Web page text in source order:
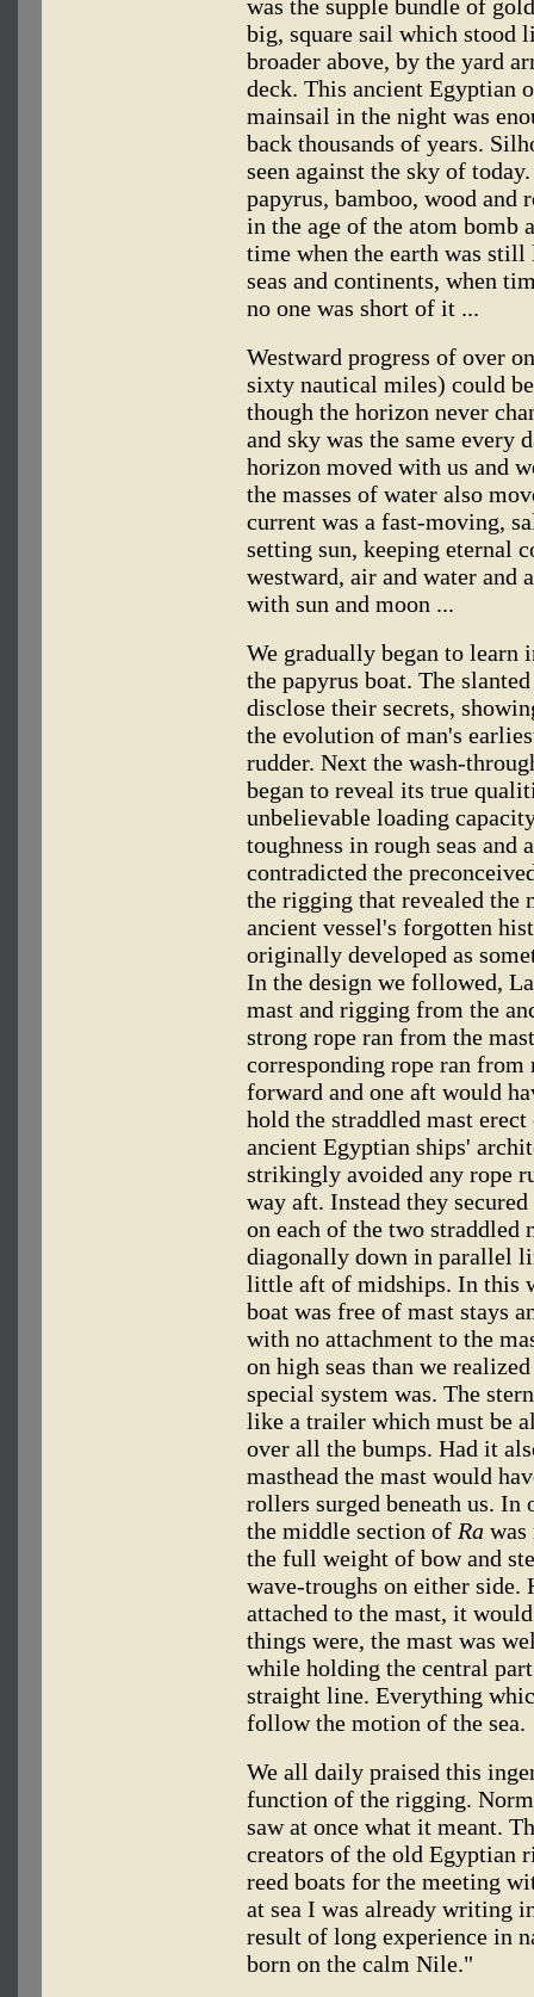
was the supple bundle of
big, square sail which stood
broader above, by the yard
deck. This ancient Egyptian
mainsail in the night was
back thousands of years.
seen against the sky of
papyrus, bamboo, wood and
in the age of the atom bomb
time when the earth was
seas and continents, when
no one was short of it ...
Westward progress of over
sixty nautical miles) could
though the horizon never
and sky was the same every
horizon moved with us and
the masses of water also
current was a fast-moving,
setting sun, keeping eternal
westward, air and water and
with sun and moon ...
We gradually began to learn
the papyrus boat. The
disclose their secrets,
the evolution of man's
rudder. Next the wash-
began to reveal its true
unbelievable loading
toughness in rough seas
contradicted the
the rigging that revealed the
ancient vessel's forgotten
originally developed as
In the design we followed,
mast and rigging from the
strong rope ran from the
corresponding rope ran from
forward and one aft would
hold the straddled mast
ancient Egyptian ships'
strikingly avoided any rope
way aft. Instead they
on each of the two straddled
diagonally down in parallel
little aft of midships. In this
boat was free of mast stays
with no attachment to the
on high seas than we
special system was. The
like a trailer which must be
over all the bumps. Had it
masthead the mast would
rollers surged beneath us. In
the middle section of Ra
the full weight of bow and
wave-troughs on either side.
attached to the mast, it
things were, the mast was
while holding the central
straight line. Everything
follow the motion of the sea.
We all daily praised this
function of the rigging.
saw at once what it meant.
creators of the old Egyptian
reed boats for the meeting
at sea I was already writing
result of long experience in
born on the calm Nile."